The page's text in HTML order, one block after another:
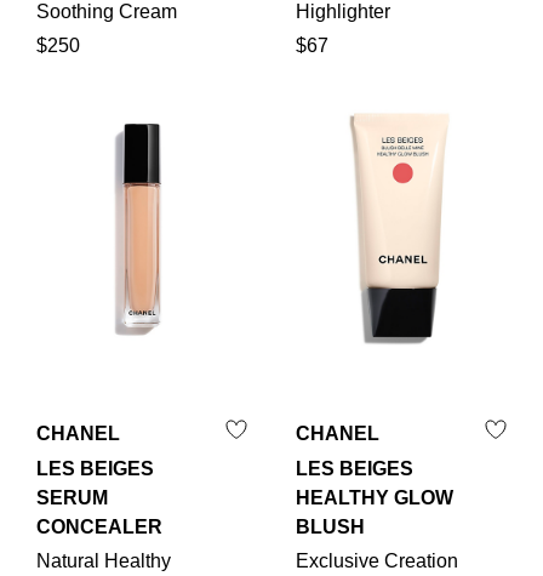
Soothing Cream
$250
Highlighter
$67
CHANEL
LES BEIGES
SERUM
CONCEALER
Natural Healthy
CHANEL
LES BEIGES
HEALTHY GLOW
BLUSH
Exclusive Creation